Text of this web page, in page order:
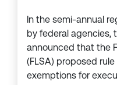
In the semi-annual
by federal agencies,
announced that the
(FLSA) proposed
exemptions for